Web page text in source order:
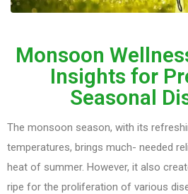
Monsoon
Insights for
Seasonal
The monsoon season, with its
temperatures, brings much- needed
heat of summer. However, it also
ripe for the proliferation of various